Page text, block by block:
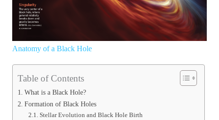
Anatomy of a Black Hole
Table of Contents
What is a Black Hole?
Formation of Black Holes
Stellar Evolution and Black Hole Birth